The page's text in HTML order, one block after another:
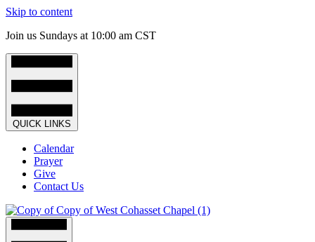
Skip to content
Join us Sundays at 10:00 am CST
QUICK LINKS
Calendar
Prayer
Give
Contact Us